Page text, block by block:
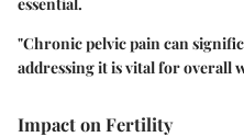
"Chronic pelvic pain can
addressing it is vital for overall
Impact on Fertility